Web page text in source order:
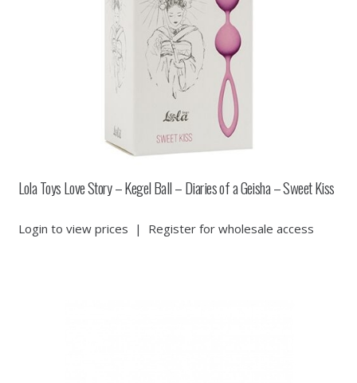
Lola Toys Love Story – Kegel Ball – Diaries of a Geisha – Sweet Kiss
Login to view prices | Register for wholesale access